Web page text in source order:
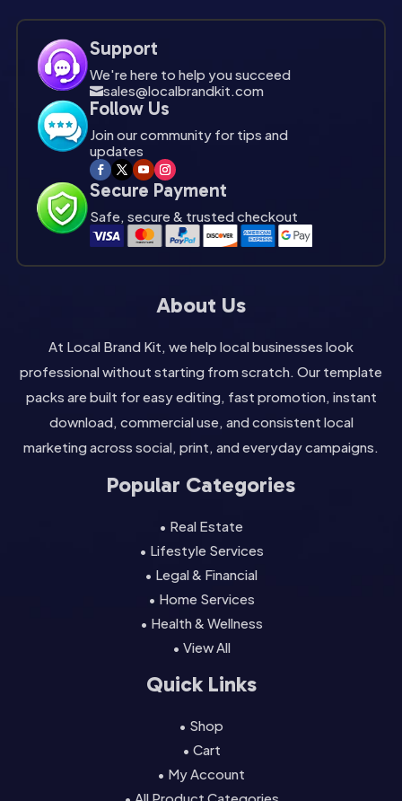
Support
We're here to help you succeed
sales@localbrandkit.com

Follow Us
Join our community for tips and
updates
Secure Payment
Safe, secure & trusted checkout
About Us
At Local Brand Kit, we help local businesses look
professional without starting from scratch. Our template
packs are built for easy editing, fast promotion, instant
download, commercial use, and consistent local
marketing across social, print, and everyday campaigns.
Popular Categories
• Real Estate
• Lifestyle Services
• Legal & Financial
• Home Services
• Health & Wellness
• View All
Quick Links
• Shop
• Cart
• My Account